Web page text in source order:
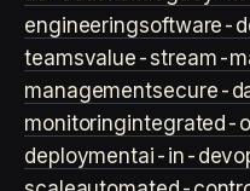
engineeringsoftware-
teamsvalue-stream-
managementsecure-
monitoringintegrated-
deploymentai-in-